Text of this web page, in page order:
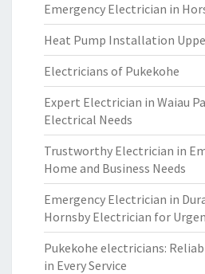
Emergency Electrician in
Heat Pump Installation
Electricians of Pukekohe
Expert Electrician in Waiau
Electrical Needs
Trustworthy Electrician in
Home and Business Needs
Emergency Electrician in
Hornsby Electrician for
Pukekohe electricians:
in Every Service